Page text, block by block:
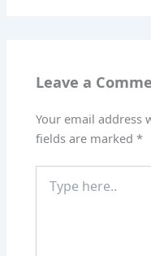
Leave a
Your email address
fields are marked*
here..